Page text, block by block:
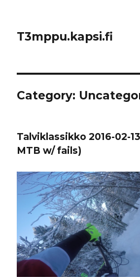
T3mppu.kapsi.fi
Category:
Talviklassikko 2016-02-
MTB w/ fails)